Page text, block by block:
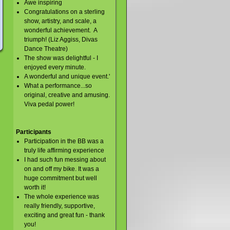
Awe inspiring
Congratulations on a sterling
show, artistry, and scale, a
wonderful achievement. A
triumph! (Liz Aggiss, Divas
Dance Theatre)
The show was delightful - I
enjoyed every minute.
A wonderful and unique event.'
What a performance...so
original, creative and amusing.
Viva pedal power!
Participants
Participation in the BB was a
truly life affirming experience
I had such fun messing about
on and off my bike. It was a
huge commitment but well
worth it!
The whole experience was
really friendly, supportive,
exciting and great fun - thank
you!